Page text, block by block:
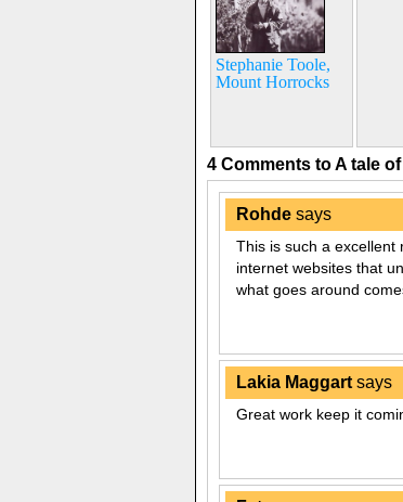
Stephanie Toole,
Mount Horrocks
4 Comments to A tale
Rohde says
This is such a excellent
internet websites that
what goes around
Lakia Maggart says
Great work keep it